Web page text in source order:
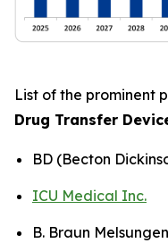
List of the prominent
Drug Transfer
BD (Becton
ICU Medical Inc.
B. Braun